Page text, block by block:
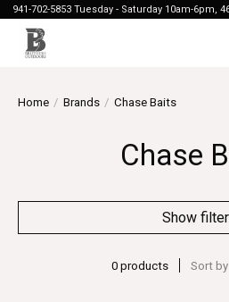
941-702-5853 Tuesday - Saturday 10am-6pm,
Home / Brands / Chase Baits
Chase
Show
0 products Sort by